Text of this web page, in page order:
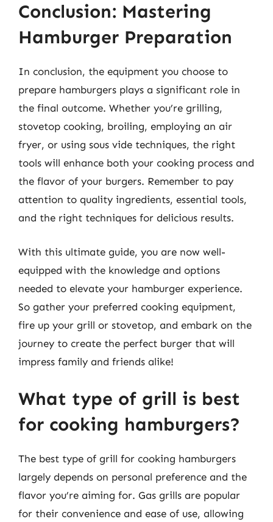
Conclusion: Mastering
Hamburger Preparation
In conclusion, the equipment you choose to
prepare hamburgers plays a significant role in
the final outcome. Whether you’re grilling,
stovetop cooking, broiling, employing an air
fryer, or using sous vide techniques, the right
tools will enhance both your cooking process and
the flavor of your burgers. Remember to pay
attention to quality ingredients, essential tools,
and the right techniques for delicious results.
With this ultimate guide, you are now well-
equipped with the knowledge and options
needed to elevate your hamburger experience.
So gather your preferred cooking equipment,
fire up your grill or stovetop, and embark on the
journey to create the perfect burger that will
impress family and friends alike!
What type of grill is best
for cooking hamburgers?
The best type of grill for cooking hamburgers
largely depends on personal preference and the
flavor you’re aiming for. Gas grills are popular
for their convenience and ease of use, allowing